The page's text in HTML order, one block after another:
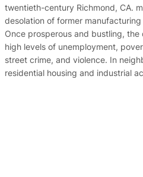
twentieth-century Richmond, CA.
desolation of former
Once prosperous and bustling,
high levels of unemployment,
street crime, and violence. In
residential housing and industrial